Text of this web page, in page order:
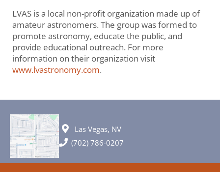
LVAS is a local non-profit organization made up of
amateur astronomers. The group was formed to
promote astronomy, educate the public, and
provide educational outreach. For more
information on their organization visit
www.lvastronomy.com.
Las Vegas, NV
(702) 786-0207